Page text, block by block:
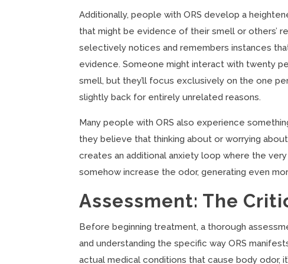
Additionally, people with ORS develop a
that might be evidence of their smell or others’
selectively notices and remembers instances
evidence. Someone might interact with twenty
smell, but they’ll focus exclusively on the one
slightly back for entirely unrelated reasons.
Many people with ORS also experience
they believe that thinking about or worrying
creates an additional anxiety loop where the
somehow increase the odor, generating even
Assessment: The
Before beginning treatment, a thorough
and understanding the specific way ORS
actual medical conditions that cause body odor,